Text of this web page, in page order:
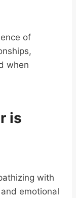
of
when
is
with
emotional